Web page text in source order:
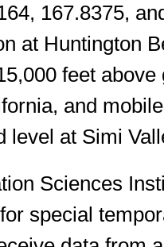
167.8375,
at Huntington
feet
and
level at Simi
Sciences
for special